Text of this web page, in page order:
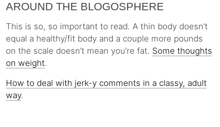
AROUND THE BLOGOSPHERE
This is so, so important to read. A thin body doesn’t
equal a healthy/fit body and a couple more pounds
on the scale doesn’t mean you’re fat. Some thoughts
on weight.
How to deal with jerk-y comments in a classy, adult
way.